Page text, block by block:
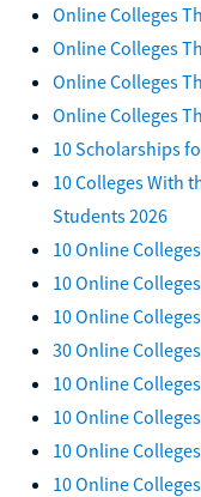
Online Colleges
Online Colleges
Online Colleges
Online Colleges
10 Scholarships
10 Colleges With
Students 2026
10 Online
10 Online
10 Online
30 Online
10 Online
10 Online
10 Online
10 Online